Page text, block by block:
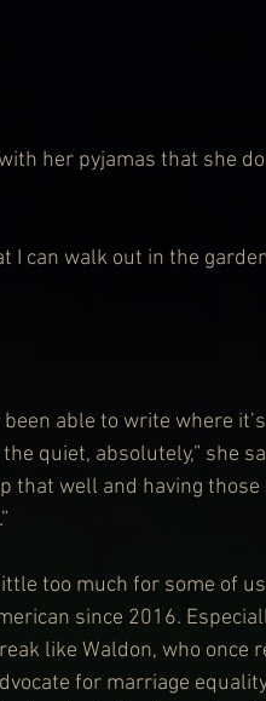
her pyjamas that she
I can walk out in the
able to write where
quiet, absolutely,” she
that well and having those
too much for some of
since 2016.
like Waldon, who once
for marriage